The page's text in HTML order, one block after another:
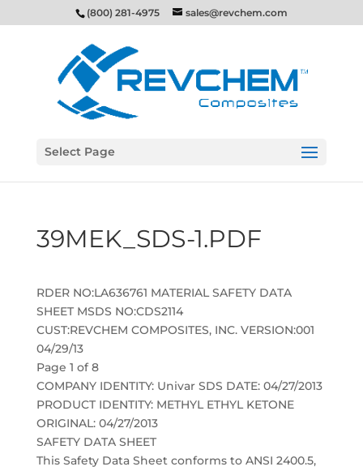
(800) 281-4975 sales@revchem.com
Select Page
39MEK_SDS-1.PDF
RDER NO:LA636761 MATERIAL SAFETY DATA
SHEET MSDS NO:CDS2114
CUST:REVCHEM COMPOSITES, INC. VERSION:001
04/29/13
Page 1 of 8
COMPANY IDENTITY: Univar SDS DATE: 04/27/2013
PRODUCT IDENTITY: METHYL ETHYL KETONE
ORIGINAL: 04/27/2013
SAFETY DATA SHEET
This Safety Data Sheet conforms to ANSI 2400.5,